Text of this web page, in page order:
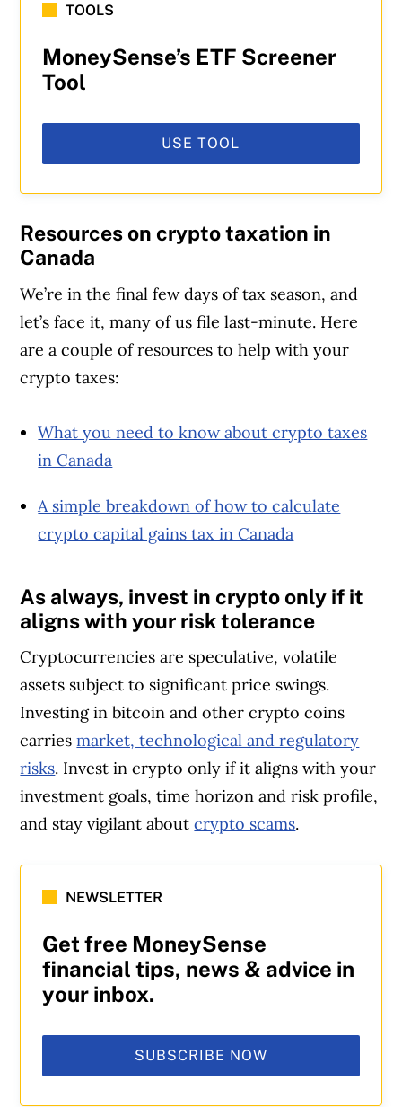
TOOLS
MoneySense’s ETF Screener
Tool
USE TOOL
Resources on crypto taxation in
Canada
We’re in the final few days of tax season, and
let’s face it, many of us file last-minute. Here
are a couple of resources to help with your
crypto taxes:
What you need to know about crypto taxes
in Canada
A simple breakdown of how to calculate
crypto capital gains tax in Canada
As always, invest in crypto only if it
aligns with your risk tolerance
Cryptocurrencies are speculative, volatile
assets subject to significant price swings.
Investing in bitcoin and other crypto coins
carriesmarket, technological and regulatory
risks. Invest in crypto only if it aligns with your
investment goals, time horizon and risk profile,
and stay vigilant aboutcrypto scams.
NEWSLETTER
Get free MoneySense
financial tips, news & advice in
your inbox.
SUBSCRIBE NOW